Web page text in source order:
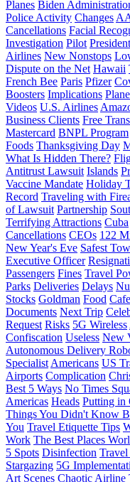
Planes Biden
Police Activity Changes
Cancellations Facial
Investigation Pilot President
Airlines New Nonstops
Dispute on the Net Hawaii
French Bee Paris Pfizer
Boosters Implications
Videos U.S. Airlines
Business Clients Free
Mastercard BNPL Program
Foods Thanksgiving Day
What Is Hidden There?
Antitrust Lawsuit Islands
Vaccine Mandate Holiday
Record Traveling with
of Lawsuit Partnership
Terrifying Attractions Cuba
Cancellations CEOs 122
New Year's Eve Safest
Executive Officer
Passengers Fines Travel
Parks Deliveries Delays
Stocks Goldman Food
Documents Next Trip
Request Risks 5G Wireless
Confiscation Useless New
Autonomous Delivery
Specialist Americans US
Airports Complication
Best 5 Ways No Times
Americas Heads Putting in
Things You Didn't Know
You Travel Etiquette Tips
Work The Best Places
5 Spots Disinfection Travel
Stargazing 5G
Art Scenes Chaotic Airline